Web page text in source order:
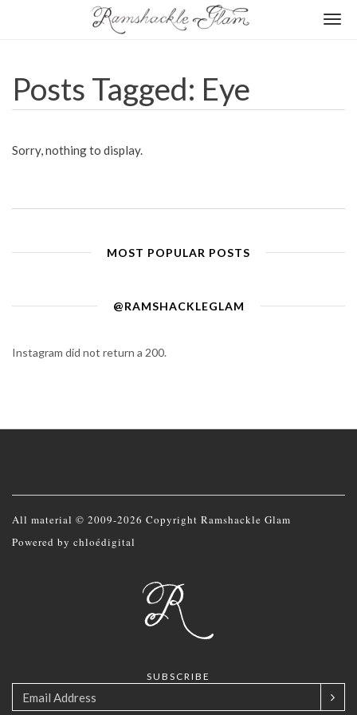
Posts Tagged: Eye
Sorry, nothing to display.
MOST POPULAR POSTS
@RAMSHACKLEGLAM
Instagram did not return a 200.
All material © 2009-2026 Copyright Ramshackle Glam
Powered by chloédigital
SUBSCRIBE